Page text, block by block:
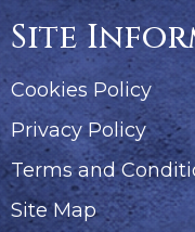
Site
Cookies Policy
Privacy Policy
Terms and
Site Map